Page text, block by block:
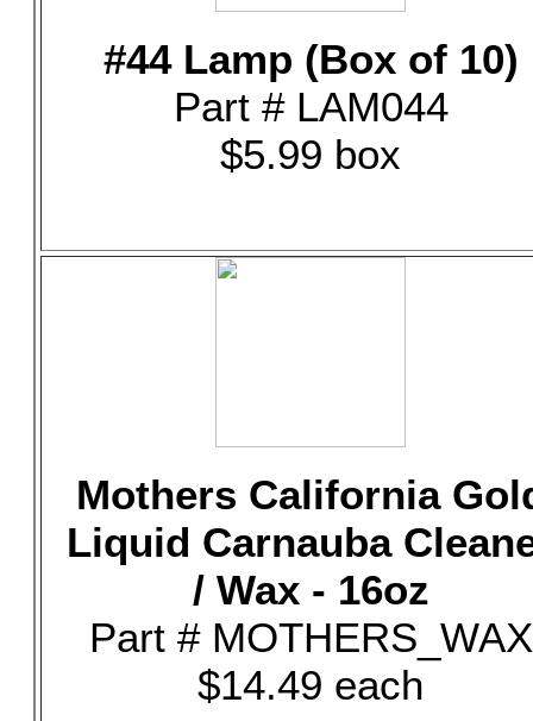
#44 Lamp (Box of 10)
Part # LAM044
$5.99 box
Mothers California
Liquid Carnauba
/ Wax - 16oz
Part # MOTHERS_WAX
$14.49 each